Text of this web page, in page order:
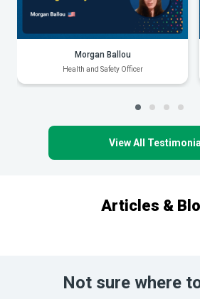
Morgan Ballou
Health and Safety Officer
View All
Articles &
Not sure where